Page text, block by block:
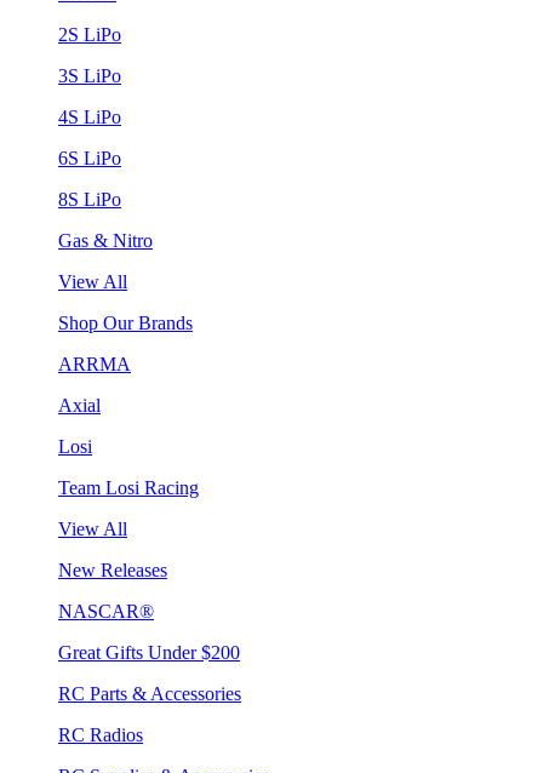
2S LiPo
3S LiPo
4S LiPo
6S LiPo
8S LiPo
Gas & Nitro
View All
Shop Our Brands
ARRMA
Axial
Losi
Team Losi Racing
View All
New Releases
NASCAR®
Great Gifts Under $200
RC Parts & Accessories
RC Radios